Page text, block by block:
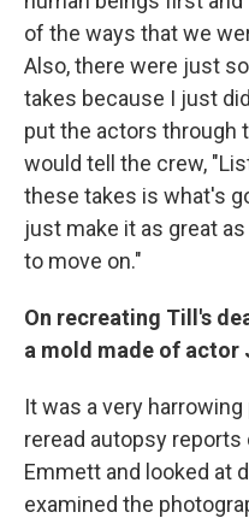
of the ways that we
Also, there were just
takes because I just
put the actors through
would tell the crew,
these takes is what's
just make it as great
to move on."
On recreating Till's
a mold made of actor
It was a very
reread autopsy
Emmett and looked at
examined the